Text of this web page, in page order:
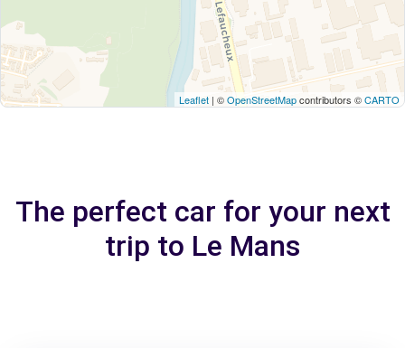
Leaflet | ©OpenStreetMapcontributors ©CARTO
The perfect car for your next
trip to Le Mans